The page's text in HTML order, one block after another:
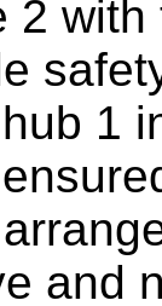
2
1
and